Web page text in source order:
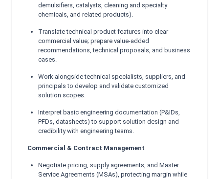
demulsifiers, catalysts, cleaning and specialty
chemicals, and related products).
Translate technical product features into clear
commercial value; prepare value-added
recommendations, technical proposals, and business
cases.
Work alongside technical specialists, suppliers, and
principals to develop and validate customized
solution scopes.
Interpret basic engineering documentation (P&IDs,
PFDs, datasheets) to support solution design and
credibility with engineering teams.
Commercial & Contract Management
Negotiate pricing, supply agreements, and Master
Service Agreements (MSAs), protecting margin while